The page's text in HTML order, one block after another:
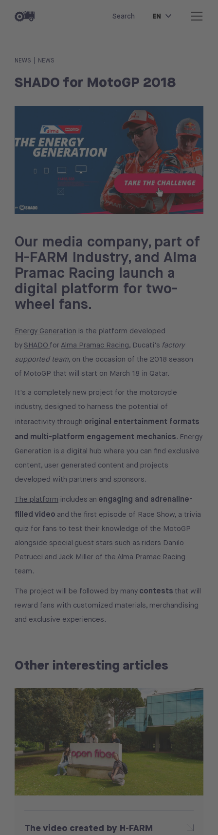
Search EN
NEWS NEWS
SHADO for MotoGP 2018
Our media company, part of
H-FARM Industry, and Alma
Pramac Racing launch a
digital platform for two-
wheel fans.
Energy Generation is the platform developed
bySHADO for Alma Pramac Racing, Ducati's factory
supported team, on the occasion of the 2018 season
of MotoGP that will start on March 18 in Qatar.
It's a completely new project for the motorcycle
industry, designed to harness the potential of
interactivity through original entertainment formats
and multi-platform engagement mechanics. Energy
Generation is a digital hub where you can find exclusive
content, user generated content and projects
developed with partners and sponsors.
The platform includes an engaging and adrenaline-
filled video and the first episode of Race Show, a trivia
quiz for fans to test their knowledge of the MotoGP
alongside special guest stars such as riders Danilo
Petrucci and Jack Miller of the Alma Pramac Racing
team.
The project will be followed by many contests that will
reward fans with customized materials, merchandising
and exclusive experiences.
Other interesting articles
The video created by H-FARM